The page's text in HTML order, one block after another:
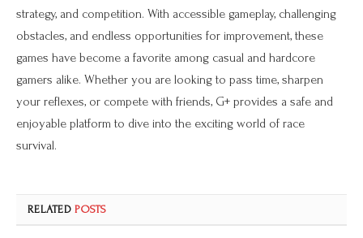
strategy, and competition. With accessible gameplay, challenging
obstacles, and endless opportunities for improvement, these
games have become a favorite among casual and hardcore
gamers alike. Whether you are looking to pass time, sharpen
your reflexes, or compete with friends, G+ provides a safe and
enjoyable platform to dive into the exciting world of race
survival.
RELATEDPOSTS